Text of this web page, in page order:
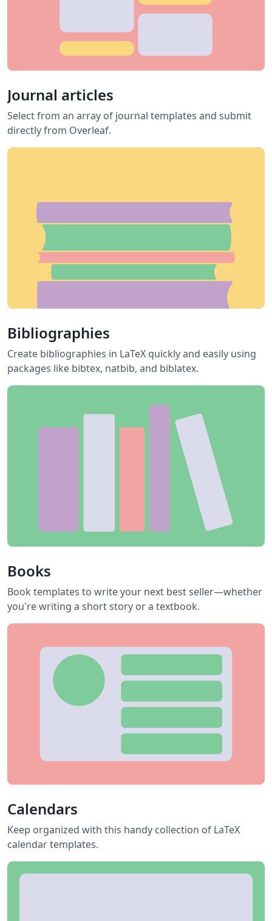
Journal articles
Select from an array of journal templates and submit
directly from Overleaf.
Bibliographies
Create bibliographies in LaTeX quickly and easily using
packages like bibtex, natbib, and biblatex.
Books
Book templates to write your next best seller—whether
you're writing a short story or a textbook.
Calendars
Keep organized with this handy collection of LaTeX
calendar templates.